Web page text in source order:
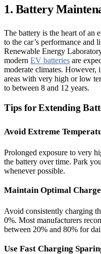
1. Battery
The battery is the heart of an
to the car’s performance and
Renewable Energy
modern EV batteries are
moderate climates.
areas with very high or low
to between 8 and 12 years.
Tips for Extending
Avoid Extreme
Prolonged exposure to very
the battery over time. Park
whenever possible.
Maintain Optimal
Avoid consistently charging
0%. Most manufacturers
between 20% and 80% for
Use Fast Charging